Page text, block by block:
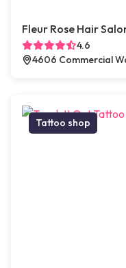
Fleur Rose Hair
4.6
4606 Commercial
Tattoo shop